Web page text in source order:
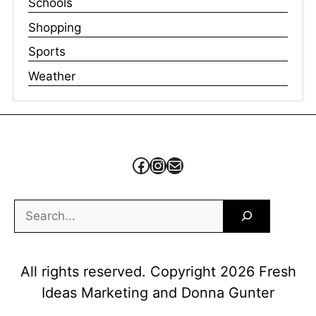
Schools
Shopping
Sports
Weather
Facebook
Instagram
Mail
All rights reserved. Copyright 2026 Fresh
Ideas Marketing and Donna Gunter